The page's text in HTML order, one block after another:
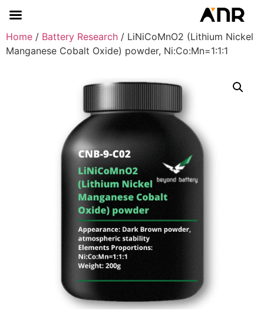
Home / Battery Research / LiNiCoMnO2 (Lithium Nickel
Manganese Cobalt Oxide) powder, Ni:Co:Mn=1:1:1